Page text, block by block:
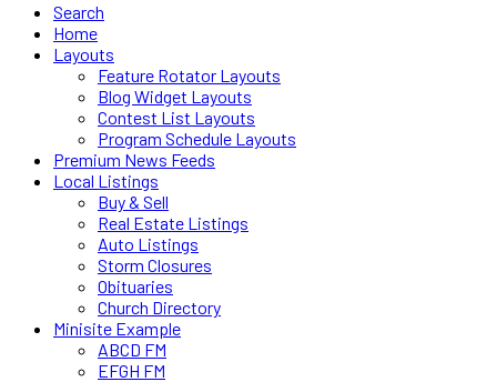
Search
Home
Layouts
Feature Rotator Layouts
Blog Widget Layouts
Contest List Layouts
Program Schedule Layouts
Premium News Feeds
Local Listings
Buy & Sell
Real Estate Listings
Auto Listings
Storm Closures
Obituaries
Church Directory
Minisite Example
ABCD FM
EFGH FM